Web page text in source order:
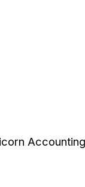
Accounting